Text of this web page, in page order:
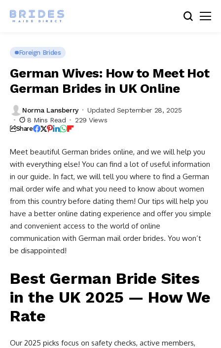
Foreign Brides
German Wives: How to Meet Hot
German Brides in UK Online
Norma Lansberry
Updated September 28, 2025
8 Mins Read
229 Views
Share
Meet beautiful German brides online, and we will help you
with everything else! You can find a lot of useful information
in our guide. In fact, we will tell you where to find a German
mail order wife and what you need to know about women
from this country before dating them! Our tips will help you
have a better online dating experience and offer you simple
and convenient access to the world of online
communication with German mail order brides. You won’t
be disappointed!
Best German Bride Sites
in the UK 2025 — How We
Rate
Our 2025 picks focus on safety checks, active members,